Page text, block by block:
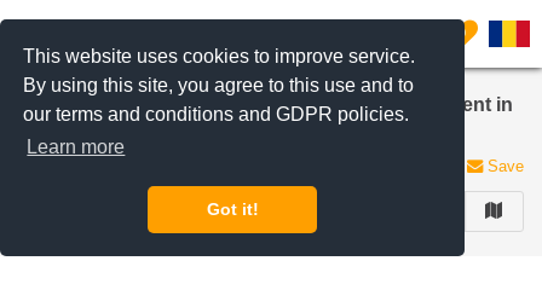
This website uses cookies to improve service.
By using this site, you agree to this use and to
our terms and conditions and GDPR policies.
Learn more
Got it!
0
Apartments, houses/villas for rent Studio apartment in
Save